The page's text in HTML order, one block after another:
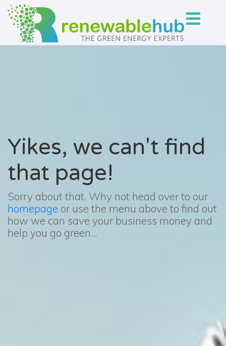
Yikes, we can't find
that page!
Sorry about that. Why not head over to our
homepage or use the menu above to find out
how we can save your business money and
help you go green...